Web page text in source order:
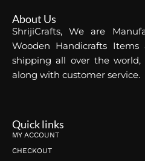
About Us
ShrijiCrafts, We are
Wooden Handicrafts
shipping all over the
along with customer service.
Quick links
MY ACCOUNT
CHECKOUT